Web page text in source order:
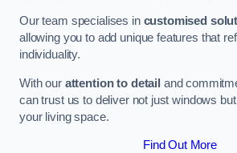
Our team specialises in customised
allowing you to add unique features that
individuality.
With our attention to detail and
can trust us to deliver not just windows
your living space.
Find Out More